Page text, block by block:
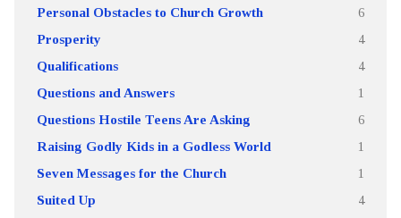
Personal Obstacles to Church Growth 6
Prosperity 4
Qualifications 4
Questions and Answers 1
Questions Hostile Teens Are Asking 6
Raising Godly Kids in a Godless World 1
Seven Messages for the Church 1
Suited Up 4